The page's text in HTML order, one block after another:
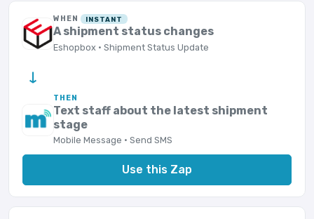
WHEN INSTANT
A shipment status changes
Eshopbox · Shipment Status Update
→
THEN
Text staff about the latest shipment
stage
Mobile Message · Send SMS
Use this Zap